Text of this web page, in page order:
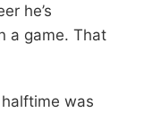
he’s
a game. That
was